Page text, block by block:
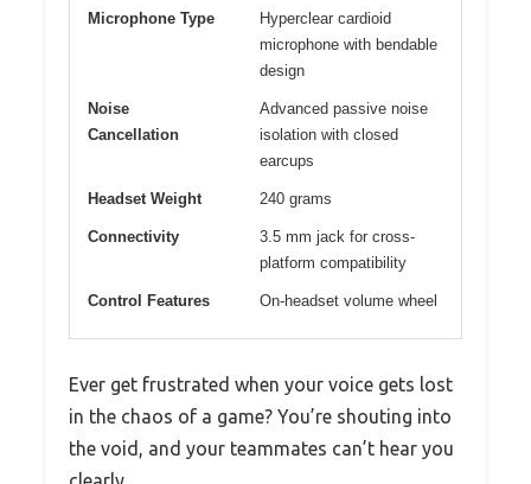
Microphone Type
Hyperclear cardioid
microphone with bendable
design
Noise
Cancellation
Advanced passive noise
isolation with closed
earcups
Headset Weight 240 grams
Connectivity
3.5 mm jack for cross-
platform compatibility
Control Features On-headset volume wheel
Ever get frustrated when your voice gets lost
in the chaos of a game? You’re shouting into
the void, and your teammates can’t hear you